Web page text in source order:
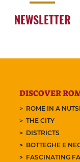
NEWSLETTER
DISCOVER
ROME IN A
THE CITY
DISTRICTS
BOTTEGHE E
FASCINATING